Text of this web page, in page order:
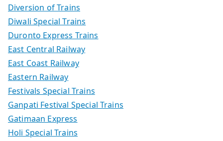
Diversion of Trains
Diwali Special Trains
Duronto Express Trains
East Central Railway
East Coast Railway
Eastern Railway
Festivals Special Trains
Ganpati Festival Special Trains
Gatimaan Express
Holi Special Trains